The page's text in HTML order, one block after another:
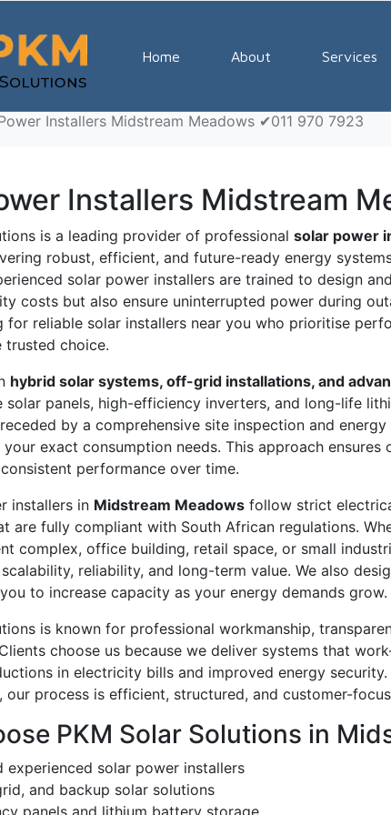
Home About Services
Installers
Installers Midstream Meadows ✔011 970 7923
Installers Midstream
is a leading provider of professional solar power
robust, efficient, and future-ready energy
solar power installers are trained to design
costs but also ensure uninterrupted power during
for reliable solar installers near you who prioritise
trusted choice.
hybrid solar systems, off-grid installations, and
solar panels, high-efficiency inverters, and long-life
by a comprehensive site inspection and
exact consumption needs. This approach ensures
performance over time.
installers in Midstream Meadows follow strict
are fully compliant with South African regulations.
complex, office building, retail space, or small
reliability, and long-term value. We also
to increase capacity as your energy demands grow.
is known for professional workmanship,
choose us because we deliver systems that
in electricity bills and improved energy
our process is efficient, structured, and customer-
PKM Solar Solutions in
experienced solar power installers
and backup solar solutions
panels and lithium battery storage